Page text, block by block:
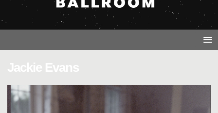
Jackie Evans